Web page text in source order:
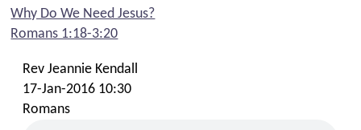
Contact Cafe
Contact Safeguarding Team
Contact Webmaster
Why Do We Need Jesus?
Romans 1:18-3:20
Rev Jeannie Kendall
17-Jan-2016 10:30
Romans